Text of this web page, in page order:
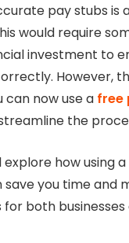
pay stubs is
would require
investment to
However,
can now use a free
the
explore how using
you time and
both businesses